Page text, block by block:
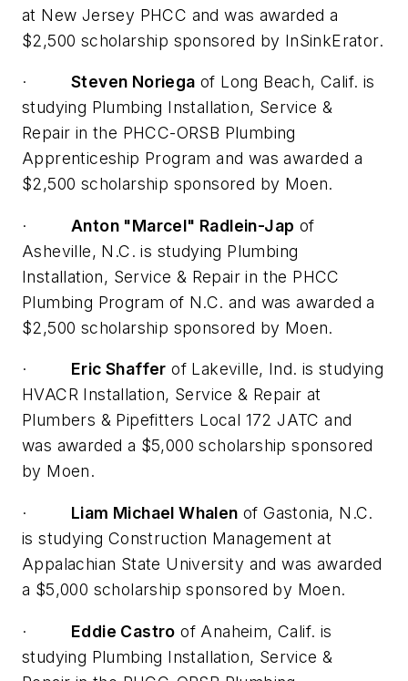
at New Jersey PHCC and was awarded a
$2,500 scholarship sponsored by InSinkErator.
· Steven Noriega of Long Beach, Calif. is
studying Plumbing Installation, Service &
Repair in the PHCC-ORSB Plumbing
Apprenticeship Program and was awarded a
$2,500 scholarship sponsored by Moen.
· Anton "Marcel" Radlein-Jap of
Asheville, N.C. is studying Plumbing
Installation, Service & Repair in the PHCC
Plumbing Program of N.C. and was awarded a
$2,500 scholarship sponsored by Moen.
· Eric Shaffer of Lakeville, Ind. is studying
HVACR Installation, Service & Repair at
Plumbers & Pipefitters Local 172 JATC and
was awarded a $5,000 scholarship sponsored
by Moen.
· Liam Michael Whalen of Gastonia, N.C.
is studying Construction Management at
Appalachian State University and was awarded
a $5,000 scholarship sponsored by Moen.
· Eddie Castro of Anaheim, Calif. is
studying Plumbing Installation, Service &